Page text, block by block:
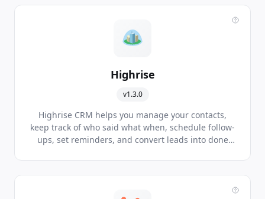
Highrise
v1.3.0
Highrise CRM helps you manage your contacts,
keep track of who said what when, schedule follow-
ups, set reminders, and convert leads into done